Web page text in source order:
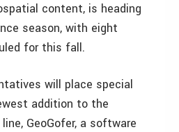
content, is heading
season, with eight
for this fall.
will place special
addition to the
GeoGofer, a software